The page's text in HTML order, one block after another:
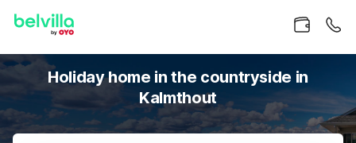
Holiday home in the countryside in
Kalmthout